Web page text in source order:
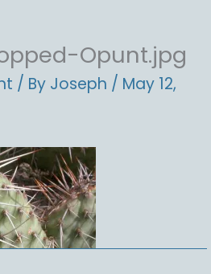
Opunt.jpg
/ By Joseph / May 12,